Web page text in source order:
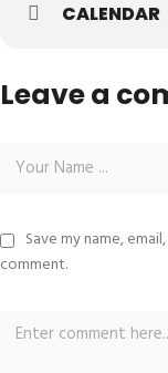
CALENDAR
Leave a
Save my name,
comment.